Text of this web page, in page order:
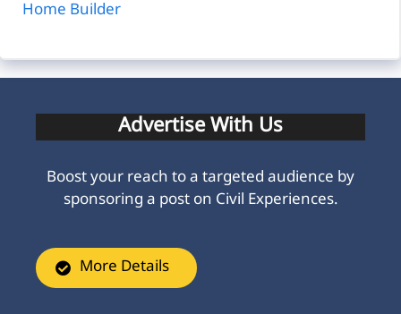
Home Builder
Advertise With Us
Boost your reach to a targeted audience by
sponsoring a post on Civil Experiences.
More Details